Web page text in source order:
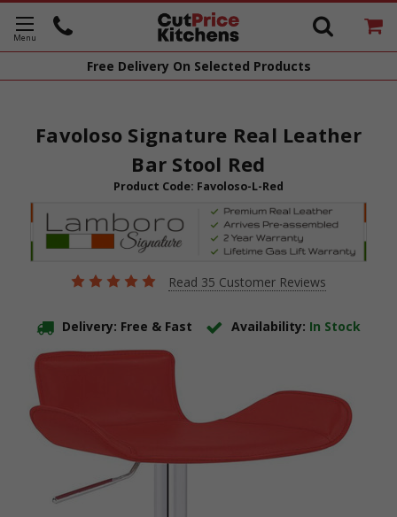
Free Delivery On Selected Products
Favoloso Signature Real Leather
Bar Stool Red
Product Code: Favoloso-L-Red
Read 35 Customer Reviews
Delivery: Free & Fast Availability: In Stock